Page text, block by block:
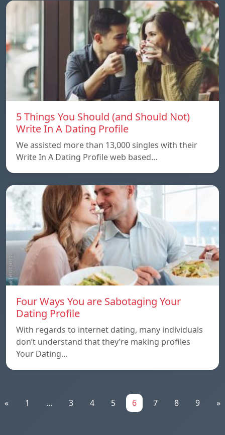
5 Things You Should (and Should Not)
Write In A Dating Profile
We assisted more than 13,000 singles with their
Write In A Dating Profile web based…
Four Ways You are Sabotaging Your
Dating Profile
With regards to internet dating, many individuals
don’t understand that they’re making profiles
Your Dating…
« 1 ... 3 4 5 6 7 8 9 »